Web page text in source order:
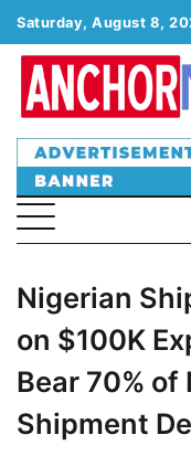
Skip
to
content
Saturday, August 8,
Nigerian
on $100K
Bear 70% of
Shipment